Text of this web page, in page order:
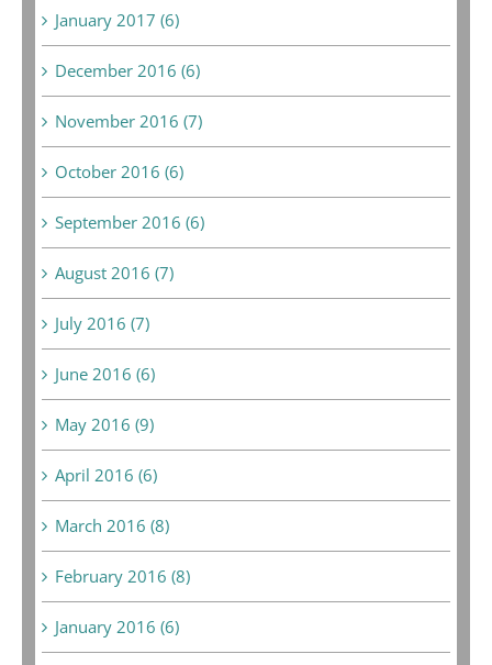
January 2017 (6)
December 2016 (6)
November 2016 (7)
October 2016 (6)
September 2016 (6)
August 2016 (7)
July 2016 (7)
June 2016 (6)
May 2016 (9)
April 2016 (6)
March 2016 (8)
February 2016 (8)
January 2016 (6)